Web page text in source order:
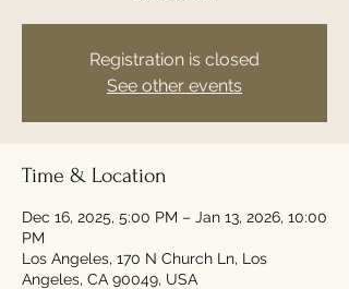
Registration is closed
See other events
Time & Location
Dec 16, 2025, 5:00 PM – Jan 13, 2026, 10:00
PM
Los Angeles, 170 N Church Ln, Los
Angeles, CA 90049, USA